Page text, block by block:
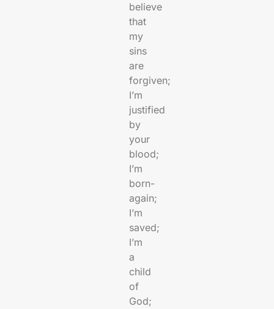
believe
that
my
sins
are
forgiven;
I’m
justified
by
your
blood;
I’m
born-
again;
I’m
saved;
I’m
a
child
of
God;